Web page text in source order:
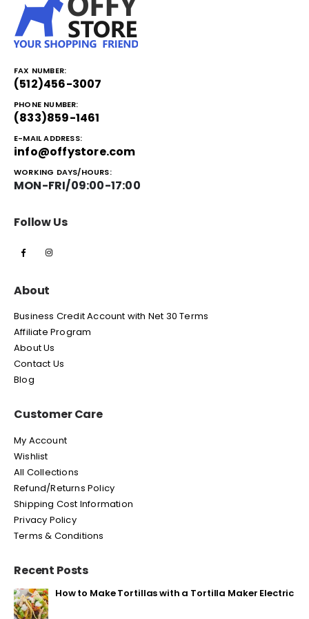
FAX NUMBER:
(512)456-3007
PHONE NUMBER:
(833)859-1461
E-MAIL ADDRESS:
info@offystore.com
WORKING DAYS/HOURS:
MON-FRI/09:00-17:00
Follow Us
About
Business Credit Account with Net 30 Terms
Affiliate Program
About Us
Contact Us
Blog
Customer Care
My Account
Wishlist
All Collections
Refund/Returns Policy
Shipping Cost Information
Privacy Policy
Terms & Conditions
Recent Posts
How to Make Tortillas with a Tortilla Maker Electric